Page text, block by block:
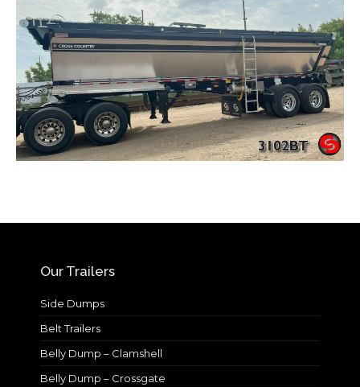
Our Trailers
Side Dumps
Belt Trailers
Belly Dump – Clamshell
Belly Dump – Crossgate